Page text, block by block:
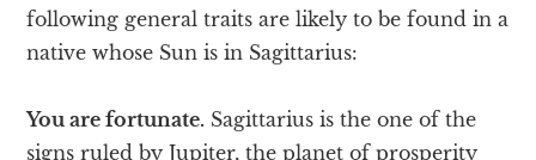
following general traits are likely to be found in a
native whose Sun is in Sagittarius:
You are fortunate. Sagittarius is the one of the
signs ruled by Jupiter, the planet of prosperity